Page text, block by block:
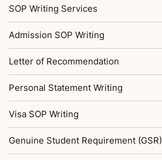
SOP Writing Services
Admission SOP Writing
Letter of Recommendation
Personal Statement Writing
Visa SOP Writing
Genuine Student Requirement (GSR)